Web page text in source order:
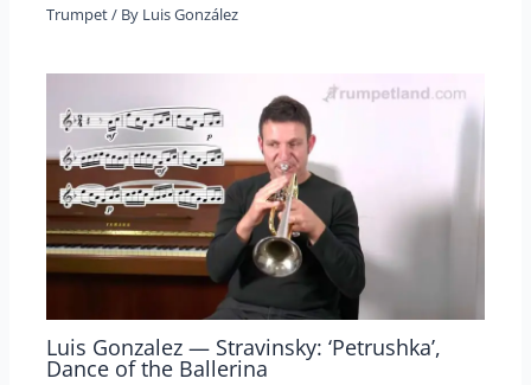
Trumpet/ By Luis González
Luis Gonzalez — Stravinsky: ‘Petrushka’,
Dance of the Ballerina